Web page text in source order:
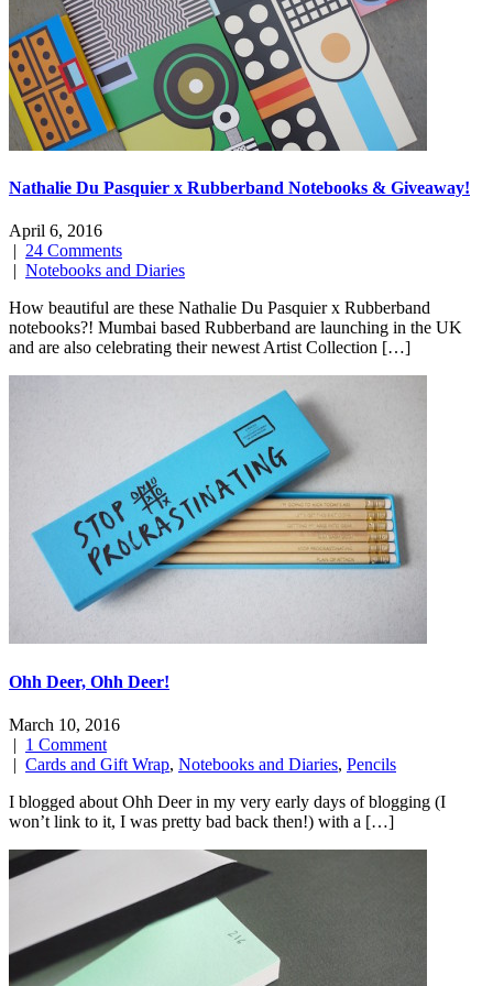
Nathalie Du Pasquier x Rubberband Notebooks & Giveaway!
April 6, 2016
| 24 Comments
| Notebooks and Diaries
How beautiful are these Nathalie Du Pasquier x Rubberband
notebooks?! Mumbai based Rubberband are launching in the UK
and are also celebrating their newest Artist Collection […]
Ohh Deer, Ohh Deer!
March 10, 2016
| 1 Comment
| Cards and Gift Wrap, Notebooks and Diaries, Pencils
I blogged about Ohh Deer in my very early days of blogging (I
won’t link to it, I was pretty bad back then!) with a […]